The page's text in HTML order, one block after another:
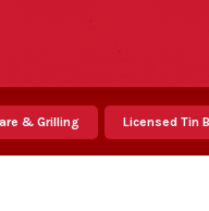
& Grilling Licensed Tin